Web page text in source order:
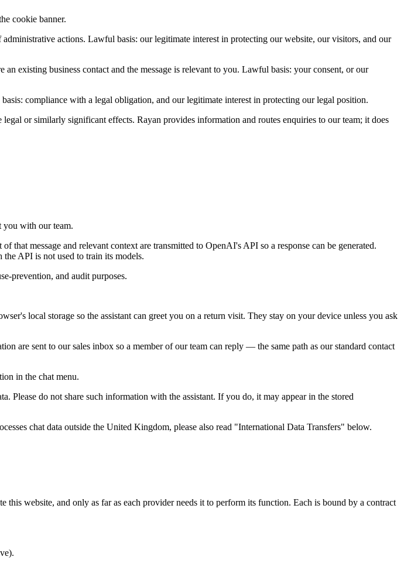
cookie banner.
actions. Lawful basis: our legitimate interest in protecting our website, our visitors, and our
existing business contact and the message is relevant to you. Lawful basis: your consent, or our
compliance with a legal obligation, and our legitimate interest in protecting our legal position.
or similarly significant effects. Rayan provides information and routes enquiries to our team; it does
you with our team.
message and relevant context are transmitted to OpenAI's API so a response can be generated.
API is not used to train its models.
prevention, and audit purposes.
local storage so the assistant can greet you on a return visit. They stay on your device unless you ask
are sent to our sales inbox so a member of our team can reply — the same path as our standard contact
in the chat menu.
Please do not share such information with the assistant. If you do, it may appear in the stored
chat data outside the United Kingdom, please also read "International Data Transfers" below.
website, and only as far as each provider needs it to perform its function. Each is bound by a contract